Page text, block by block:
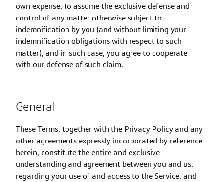
own expense, to assume the exclusive defense and
control of any matter otherwise subject to
indemnification by you (and without limiting your
indemnification obligations with respect to such
matter), and in such case, you agree to cooperate
with our defense of such claim.
General
These Terms, together with the Privacy Policy and any
other agreements expressly incorporated by reference
herein, constitute the entire and exclusive
understanding and agreement between you and us,
regarding your use of and access to the Service, and